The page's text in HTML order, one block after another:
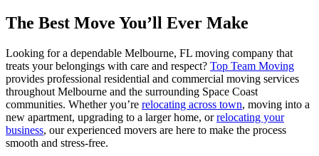
The Best Move You’ll Ever Make
Looking for a dependable Melbourne, FL moving company that
treats your belongings with care and respect? Top Team Moving
provides professional residential and commercial moving services
throughout Melbourne and the surrounding Space Coast
communities. Whether you’re relocating across town, moving into a
new apartment, upgrading to a larger home, orrelocating your
business, our experienced movers are here to make the process
smooth and stress-free.